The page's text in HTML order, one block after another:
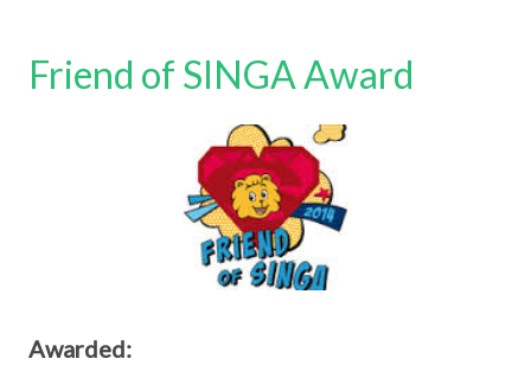
Friend of SINGA Award
Awarded: